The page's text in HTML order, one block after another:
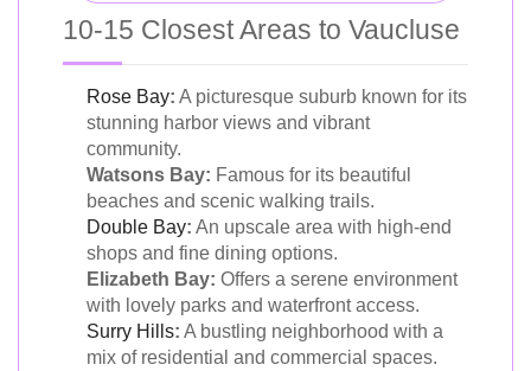
10-15 Closest Areas to Vaucluse
Rose Bay: A picturesque suburb known for its
stunning harbor views and vibrant
community.
Watsons Bay: Famous for its beautiful
beaches and scenic walking trails.
Double Bay: An upscale area with high-end
shops and fine dining options.
Elizabeth Bay: Offers a serene environment
with lovely parks and waterfront access.
Surry Hills: A bustling neighborhood with a
mix of residential and commercial spaces.